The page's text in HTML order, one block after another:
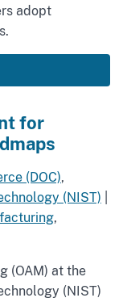
adopt
for
(DOC),
(NIST)
,
(OAM) at the
(NIST)